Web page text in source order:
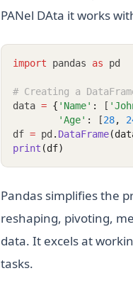
PANel DAta it works
import pandas as pd
# Creating a
data = { 'Name' : [
'Age' : [28,
df = pd . DataFrame
print (df)
Pandas simplifies the
reshaping, pivoting,
data. It excels at
tasks.